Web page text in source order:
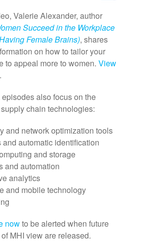
Valerie Alexander, author
Succeed in the Workplace
Female Brains), shares
on how to tailor your
to appeal more to women. View
.
also focus on the
chain technologies:
and network optimization tools
and automatic identification
and storage
and automation
analytics
and mobile technology
nowto be alerted when future
MHI view are released.